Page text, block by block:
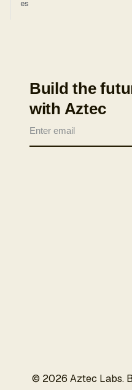
es
Build the
with Aztec
© 2026 Aztec Labs.